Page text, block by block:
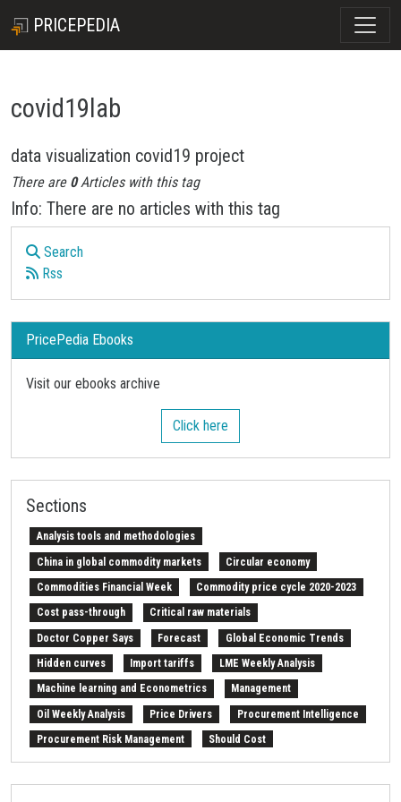
PRICEPEDIA
covid19lab
data visualization covid19 project
There are 0Articles with this tag
Info: There are no articles with this tag
Search
Rss
PricePedia Ebooks
Visit our ebooks archive
Click here
Sections
Analysis tools and methodologies
China in global commodity markets Circular economy
Commodities Financial Week Commodity price cycle 2020-2023
Cost pass-through Critical raw materials
Doctor Copper Says Forecast Global Economic Trends
Hidden curves Import tariffs LME Weekly Analysis
Machine learning and Econometrics Management
Oil Weekly Analysis Price Drivers Procurement Intelligence
Procurement Risk Management Should Cost
Strait of Hormuz Weekly energy analysis